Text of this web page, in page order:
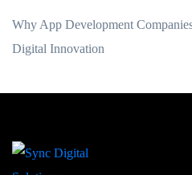
Why App Development
Digital Innovation